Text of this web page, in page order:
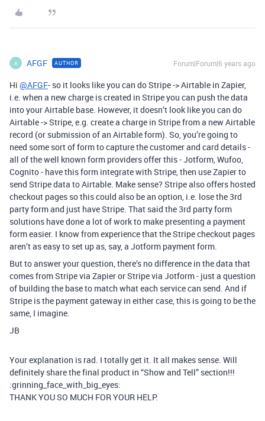
A AFGF AUTHOR Forum|Forum|6 years ago
Hi @AFGF- so it looks like you can do Stripe -> Airtable in Zapier,
i.e. when a new charge is created in Stripe you can push the data
into your Airtable base. However, it doesn’t look like you can do
Airtable -> Stripe, e.g. create a charge in Stripe from a new Airtable
record (or submission of an Airtable form). So, you’re going to
need some sort of form to capture the customer and card details -
all of the well known form providers offer this - Jotform, Wufoo,
Cognito - have this form integrate with Stripe, then use Zapier to
send Stripe data to Airtable. Make sense? Stripe also offers hosted
checkout pages so this could also be an option, i.e. lose the 3rd
party form and just have Stripe. That said the 3rd party form
solutions have done a lot of work to make presenting a payment
form easier. I know from experience that the Stripe checkout pages
aren’t as easy to set up as, say, a Jotform payment form.
But to answer your question, there’s no difference in the data that
comes from Stripe via Zapier or Stripe via Jotform - just a question
of building the base to match what each service can send. And if
Stripe is the payment gateway in either case, this is going to be the
same, I imagine.
JB
Your explanation is rad. I totally get it. It all makes sense. Will
definitely share the final product in “Show and Tell” section!!!
:grinning_face_with_big_eyes:
THANK YOU SO MUCH FOR YOUR HELP.